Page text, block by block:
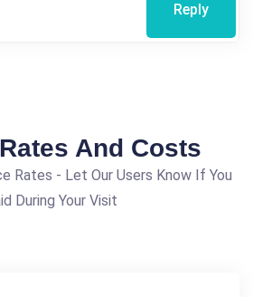
Reply
And Costs
Rates - Let Our Users Know If You
During Your Visit